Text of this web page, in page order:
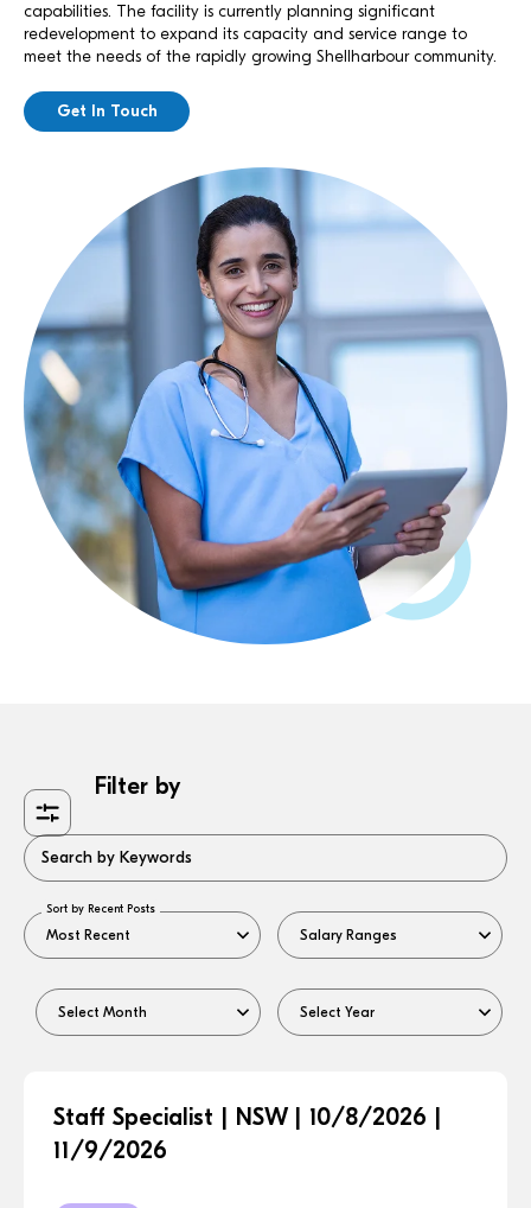
capabilities. The facility is currently planning significant
redevelopment to expand its capacity and service range to
meet the needs of the rapidly growing Shellharbour community.
Get In Touch
Filter by
Search by Keywords
Sort by Recent Posts
Staff Specialist | NSW | 10/8/2026 |
11/9/2026